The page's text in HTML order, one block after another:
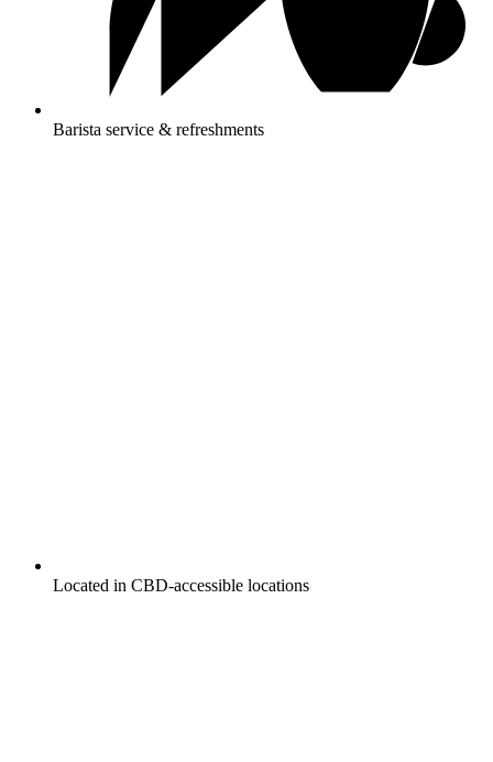
Barista service & refreshments
Located in CBD-accessible locations